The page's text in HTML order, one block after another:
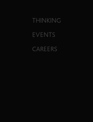
THINKING
EVENTS
CAREERS